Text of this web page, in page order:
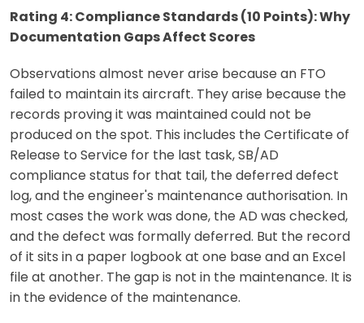
Rating 4: Compliance Standards (10 Points): Why
Documentation Gaps Affect Scores
Observations almost never arise because an FTO
failed to maintain its aircraft. They arise because the
records proving it was maintained could not be
produced on the spot. This includes the Certificate of
Release to Service for the last task, SB/AD
compliance status for that tail, the deferred defect
log, and the engineer's maintenance authorisation. In
most cases the work was done, the AD was checked,
and the defect was formally deferred. But the record
of it sits in a paper logbook at one base and an Excel
file at another. The gap is not in the maintenance. It is
in the evidence of the maintenance.